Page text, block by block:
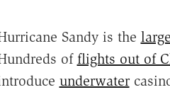
Sandy is the
of flights out of
underwater